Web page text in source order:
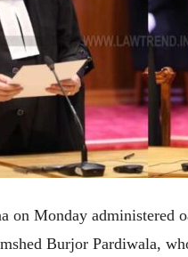
on Monday administered
Burjor Pardiwala,